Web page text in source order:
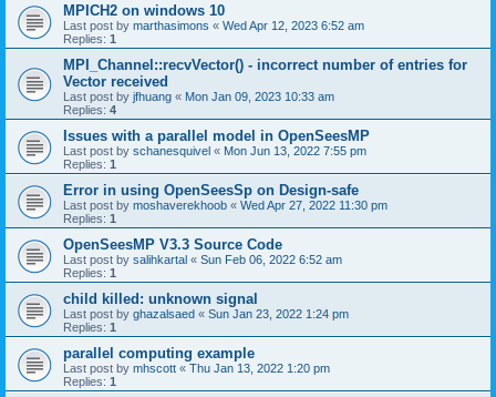
MPICH2 on windows 10
Last post by marthasimons « Wed Apr 12, 2023 6:52 am
Replies: 1
MPI_Channel::recvVector() - incorrect number of entries for
Vector received
Last post by jfhuang « Mon Jan 09, 2023 10:33 am
Replies: 4
Issues with a parallel model in OpenSeesMP
Last post by schanesquivel « Mon Jun 13, 2022 7:55 pm
Replies: 1
Error in using OpenSeesSp on Design-safe
Last post by moshaverekhoob « Wed Apr 27, 2022 11:30 pm
Replies: 1
OpenSeesMP V3.3 Source Code
Last post by salihkartal « Sun Feb 06, 2022 6:52 am
Replies: 1
child killed: unknown signal
Last post by ghazalsaed « Sun Jan 23, 2022 1:24 pm
Replies: 1
parallel computing example
Last post by mhscott « Thu Jan 13, 2022 1:20 pm
Replies: 1